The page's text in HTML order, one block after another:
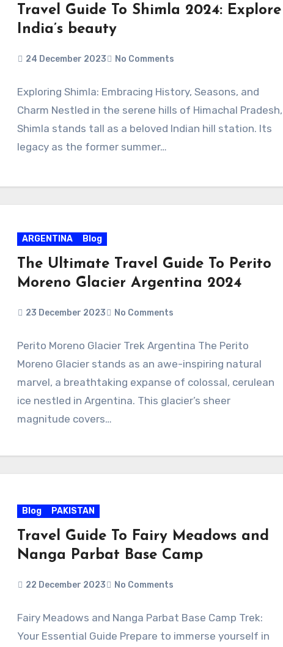
Travel Guide To Shimla 2024: Explore
India’s beauty
24 December 2023 No Comments
Exploring Shimla: Embracing History, Seasons, and
Charm Nestled in the serene hills of Himachal Pradesh,
Shimla stands tall as a beloved Indian hill station. Its
legacy as the former summer…
ARGENTINA Blog
The Ultimate Travel Guide To Perito
Moreno Glacier Argentina 2024
23 December 2023 No Comments
Perito Moreno Glacier Trek Argentina The Perito
Moreno Glacier stands as an awe-inspiring natural
marvel, a breathtaking expanse of colossal, cerulean
ice nestled in Argentina. This glacier’s sheer
magnitude covers…
Blog PAKISTAN
Travel Guide To Fairy Meadows and
Nanga Parbat Base Camp
22 December 2023 No Comments
Fairy Meadows and Nanga Parbat Base Camp Trek:
Your Essential Guide Prepare to immerse yourself in